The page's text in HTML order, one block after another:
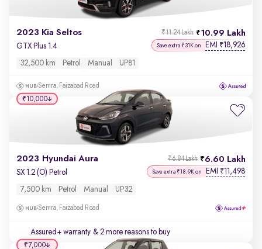
2023 Kia Seltos 10.99 Lakh
₹11.24 Lakh
GTX Plus 1.4 Save extra ₹31K on EMI ₹18,926
32,500 km Petrol Manual UP81
Semra, Faizabad Road
2023 Hyundai Aura 6.60 Lakh
₹6.84 Lakh
SX 1.2 (O) Petrol Save extra ₹18.9K on EMI ₹11,498
7,500 km Petrol Manual UP32
Semra, Faizabad Road
Assured+ warranty & 2 more reasons to buy
₹10,000
₹7,000